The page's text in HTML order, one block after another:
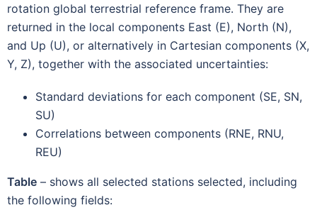
rotation global terrestrial reference frame. They are
returned in the local components East (E), North (N),
and Up (U), or alternatively in Cartesian components (X,
Y, Z), together with the associated uncertainties:
Standard deviations for each component (SE, SN,
SU)
Correlations between components (RNE, RNU,
REU)
Table – shows all selected stations selected, including
the following fields: